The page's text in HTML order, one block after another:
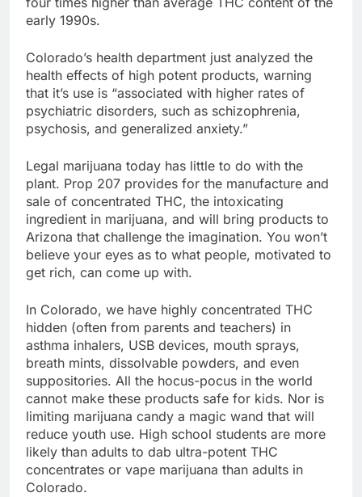
early 1990s.
Colorado’s health department just analyzed the
health effects of high potent products, warning
that it’s use is “associated with higher rates of
psychiatric disorders, such as schizophrenia,
psychosis, and generalized anxiety.”
Legal marijuana today has little to do with the
plant. Prop 207 provides for the manufacture and
sale of concentrated THC, the intoxicating
ingredient in marijuana, and will bring products to
Arizona that challenge the imagination. You won’t
believe your eyes as to what people, motivated to
get rich, can come up with.
In Colorado, we have highly concentrated THC
hidden (often from parents and teachers) in
asthma inhalers, USB devices, mouth sprays,
breath mints, dissolvable powders, and even
suppositories. All the hocus-pocus in the world
cannot make these products safe for kids. Nor is
limiting marijuana candy a magic wand that will
reduce youth use. High school students are more
likely than adults to dab ultra-potent THC
concentrates or vape marijuana than adults in
Colorado.